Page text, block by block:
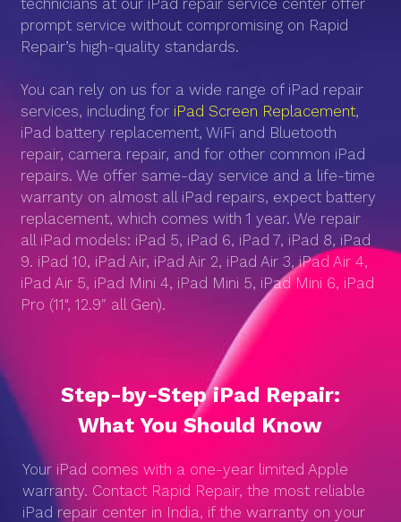
technicians at our iPad repair service center offer
prompt service without compromising on Rapid
Repair’s high-quality standards.
You can rely on us for a wide range of iPad repair
services, including for iPad Screen Replacement,
iPad battery replacement, WiFi and Bluetooth
repair, camera repair, and for other common iPad
repairs. We offer same-day service and a life-time
warranty on almost all iPad repairs, expect battery
replacement, which comes with 1 year. We repair
all iPad models: iPad 5, iPad 6, iPad 7, iPad 8, iPad
9. iPad 10, iPad Air, iPad Air 2, iPad Air 3, iPad Air 4,
iPad Air 5, iPad Mini 4, iPad Mini 5, iPad Mini 6, iPad
Pro (11", 12.9″ all Gen).
Step-by-Step iPad Repair:
What You Should Know
Your iPad comes with a one-year limited Apple
warranty. Contact Rapid Repair, the most reliable
iPad repair center in India, if the warranty on your